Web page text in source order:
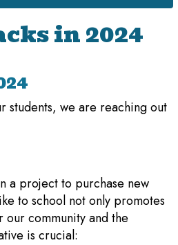
in 2024
students, we are reaching out
a project to purchase new
to school not only promotes
our community and the
is crucial: